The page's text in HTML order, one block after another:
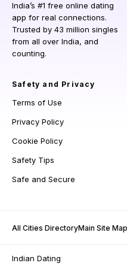
India’s #1 free online dating
app for real connections.
Trusted by 43 million singles
from all over India, and
counting.
Safety and Privacy
Terms of Use
Privacy Policy
Cookie Policy
Safety Tips
Safe and Secure
All Cities DirectoryMain Site Map
Indian Dating